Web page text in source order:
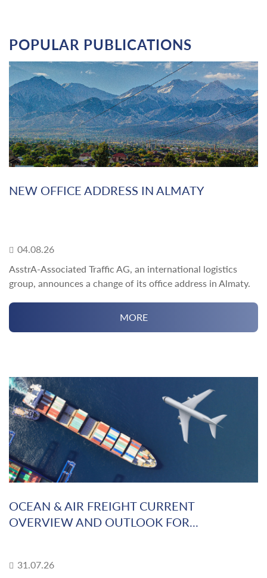
POPULAR PUBLICATIONS
NEW OFFICE ADDRESS IN ALMATY
04.08.26
AsstrA-Associated Traffic AG, an international logistics
group, announces a change of its office address in Almaty.
MORE
OCEAN & AIR FREIGHT CURRENT
OVERVIEW AND OUTLOOK FOR...
31.07.26